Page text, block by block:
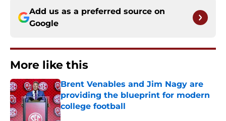
Add us as a preferred source on
Google
More like this
Brent Venables and Jim Nagy are
providing the blueprint for modern
college football
Published by on Invalid Date